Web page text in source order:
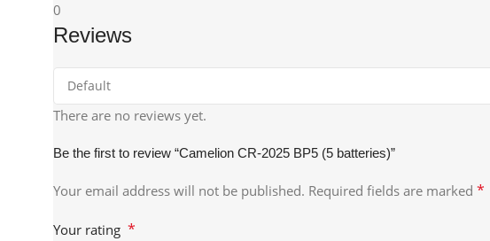
0
Reviews
There are no reviews yet.
Be the first to review “Camelion CR-2025 BP5 (5 batteries)”
Your email address will not be published. Required fields are marked *
Your rating *